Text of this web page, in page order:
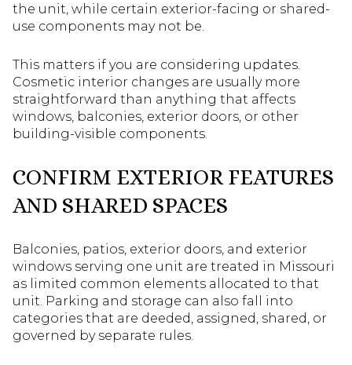
the unit, while certain exterior-facing or shared-
use components may not be.
This matters if you are considering updates.
Cosmetic interior changes are usually more
straightforward than anything that affects
windows, balconies, exterior doors, or other
building-visible components.
CONFIRM EXTERIOR FEATURES
AND SHARED SPACES
Balconies, patios, exterior doors, and exterior
windows serving one unit are treated in Missouri
as limited common elements allocated to that
unit. Parking and storage can also fall into
categories that are deeded, assigned, shared, or
governed by separate rules.